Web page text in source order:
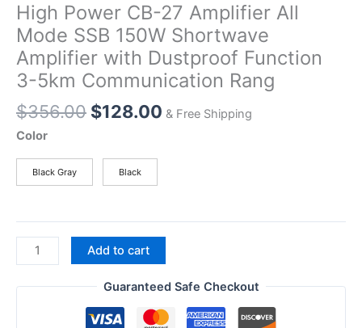
High Power CB-27 Amplifier All
Mode SSB 150W Shortwave
Amplifier with Dustproof Function
3-5km Communication Rang
$356.00 Original
$356.00.
$128.00Current
& Free Shipping
Color
Black Gray Black
High
Power
CB-
Add to cart
Guaranteed Safe Checkout